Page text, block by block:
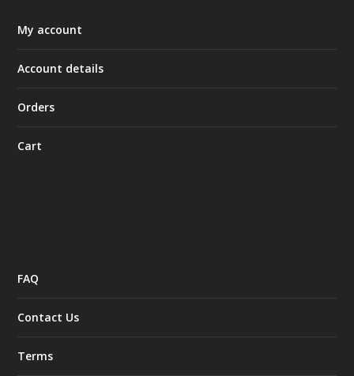
My account
Account details
Orders
Cart
FAQ
Contact Us
Terms